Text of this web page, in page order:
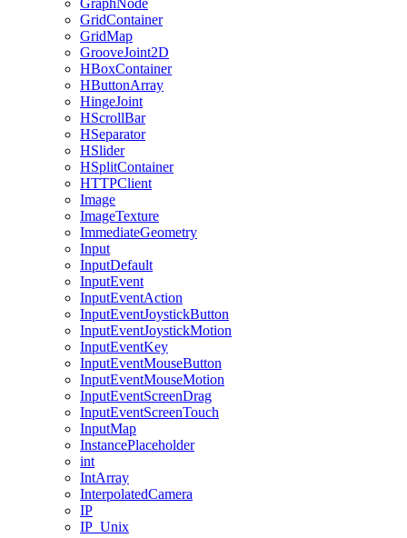
GraphNode
GridContainer
GridMap
GrooveJoint2D
HBoxContainer
HButtonArray
HingeJoint
HScrollBar
HSeparator
HSlider
HSplitContainer
HTTPClient
Image
ImageTexture
ImmediateGeometry
Input
InputDefault
InputEvent
InputEventAction
InputEventJoystickButton
InputEventJoystickMotion
InputEventKey
InputEventMouseButton
InputEventMouseMotion
InputEventScreenDrag
InputEventScreenTouch
InputMap
InstancePlaceholder
int
IntArray
InterpolatedCamera
IP
IP_Unix